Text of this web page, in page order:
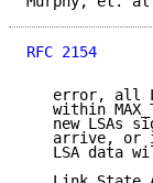
RFC 2154
error, all
within
new LSAs
arrive, or
LSA data